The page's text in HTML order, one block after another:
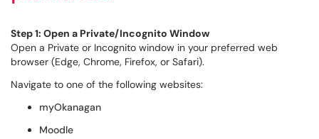
Step 1: Open a Private/Incognito Window
Open a Private or Incognito window in your preferred web
browser (Edge, Chrome, Firefox, or Safari).
Navigate to one of the following websites:
myOkanagan
Moodle